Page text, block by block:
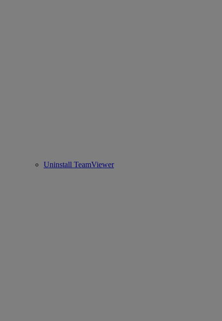
Uninstall TeamViewer